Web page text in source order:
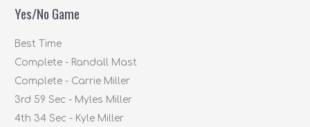
o
Yes/No Game
Best Time
Complete - Randall Mast
Complete - Carrie Miller
3rd 59 Sec - Myles Miller
4th 34 Sec - Kyle Miller